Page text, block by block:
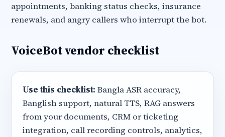
appointments, banking status checks, insurance
renewals, and angry callers who interrupt the bot.
VoiceBot vendor checklist
Use this checklist: Bangla ASR accuracy,
Banglish support, natural TTS, RAG answers
from your documents, CRM or ticketing
integration, call recording controls, analytics,